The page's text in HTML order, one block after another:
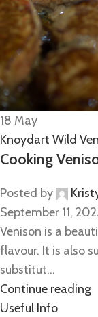
18 May
Knoydart Wild
Cooking
Posted by
September 11,
Venison is a
flavour. It is also
substitut...
Continue reading
Useful Info